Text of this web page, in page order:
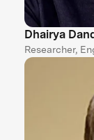
Dhairya
Researcher,